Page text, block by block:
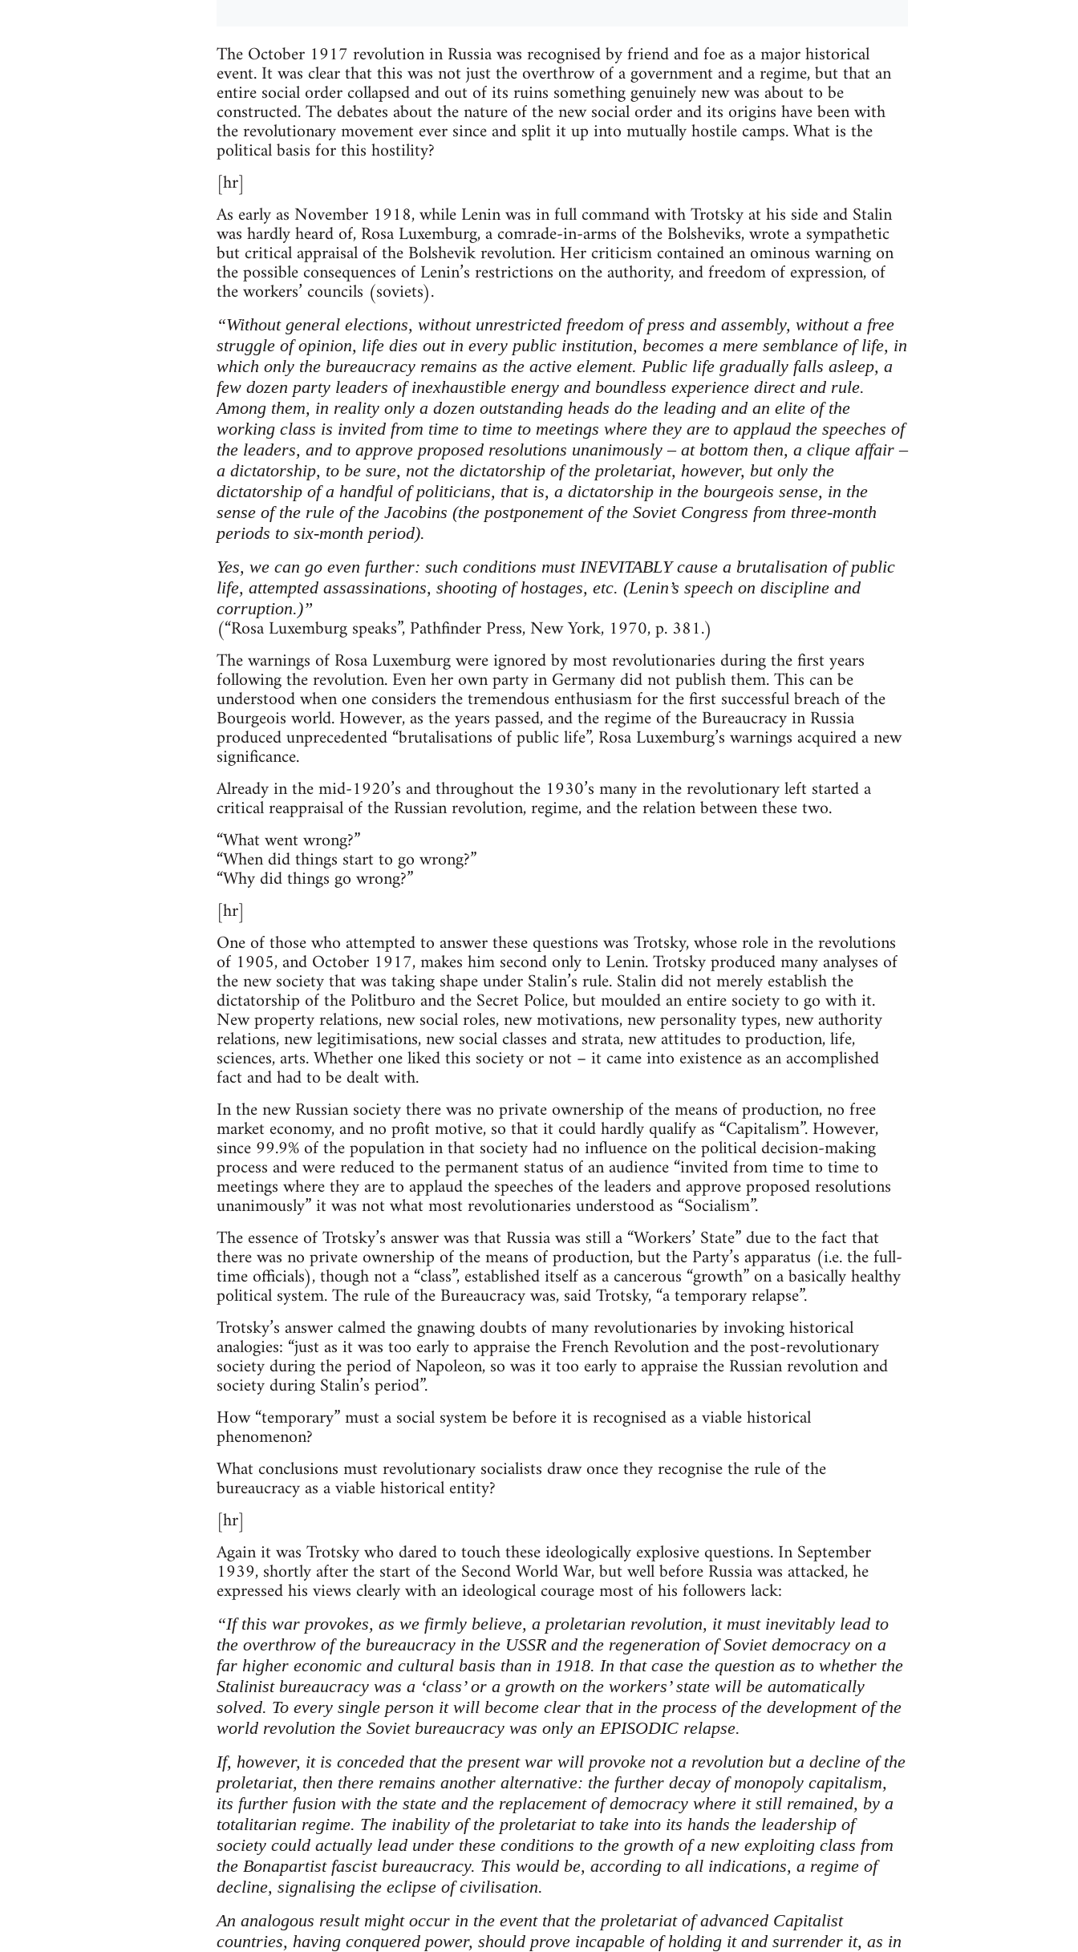
The October 1917 revolution in Russia was recognised by friend and foe as a major historical
event. It was clear that this was not just the overthrow of a government and a regime, but that an
entire social order collapsed and out of its ruins something genuinely new was about to be
constructed. The debates about the nature of the new social order and its origins have been with
the revolutionary movement ever since and split it up into mutually hostile camps. What is the
political basis for this hostility?
[hr]
As early as November 1918, while Lenin was in full command with Trotsky at his side and Stalin
was hardly heard of, Rosa Luxemburg, a comrade-in-arms of the Bolsheviks, wrote a sympathetic
but critical appraisal of the Bolshevik revolution. Her criticism contained an ominous warning on
the possible consequences of Lenin’s restrictions on the authority, and freedom of expression, of
the workers’ councils (soviets).
“Without general elections, without unrestricted freedom of press and assembly, without a free
struggle of opinion, life dies out in every public institution, becomes a mere semblance of life, in
which only the bureaucracy remains as the active element. Public life gradually falls asleep, a
few dozen party leaders of inexhaustible energy and boundless experience direct and rule.
Among them, in reality only a dozen outstanding heads do the leading and an elite of the
working class is invited from time to time to meetings where they are to applaud the speeches of
the leaders, and to approve proposed resolutions unanimously – at bottom then, a clique affair –
a dictatorship, to be sure, not the dictatorship of the proletariat, however, but only the
dictatorship of a handful of politicians, that is, a dictatorship in the bourgeois sense, in the
sense of the rule of the Jacobins (the postponement of the Soviet Congress from three-month
periods to six-month period).
Yes, we can go even further: such conditions must INEVITABLY cause a brutalisation of public
life, attempted assassinations, shooting of hostages, etc. (Lenin’s speech on discipline and
corruption.)”
(“Rosa Luxemburg speaks”, Pathfinder Press, New York, 1970, p. 381.)
The warnings of Rosa Luxemburg were ignored by most revolutionaries during the first years
following the revolution. Even her own party in Germany did not publish them. This can be
understood when one considers the tremendous enthusiasm for the first successful breach of the
Bourgeois world. However, as the years passed, and the regime of the Bureaucracy in Russia
produced unprecedented “brutalisations of public life”, Rosa Luxemburg’s warnings acquired a new
significance.
Already in the mid-1920’s and throughout the 1930’s many in the revolutionary left started a
critical reappraisal of the Russian revolution, regime, and the relation between these two.
“What went wrong?”
“When did things start to go wrong?”
“Why did things go wrong?”
[hr]
One of those who attempted to answer these questions was Trotsky, whose role in the revolutions
of 1905, and October 1917, makes him second only to Lenin. Trotsky produced many analyses of
the new society that was taking shape under Stalin’s rule. Stalin did not merely establish the
dictatorship of the Politburo and the Secret Police, but moulded an entire society to go with it.
New property relations, new social roles, new motivations, new personality types, new authority
relations, new legitimisations, new social classes and strata, new attitudes to production, life,
sciences, arts. Whether one liked this society or not – it came into existence as an accomplished
fact and had to be dealt with.
In the new Russian society there was no private ownership of the means of production, no free
market economy, and no profit motive, so that it could hardly qualify as “Capitalism”. However,
since 99.9% of the population in that society had no influence on the political decision-making
process and were reduced to the permanent status of an audience “invited from time to time to
meetings where they are to applaud the speeches of the leaders and approve proposed resolutions
unanimously” it was not what most revolutionaries understood as “Socialism”.
The essence of Trotsky’s answer was that Russia was still a “Workers’ State” due to the fact that
there was no private ownership of the means of production, but the Party’s apparatus (i.e. the full-
time officials), though not a “class”, established itself as a cancerous “growth” on a basically healthy
political system. The rule of the Bureaucracy was, said Trotsky, “a temporary relapse”.
Trotsky’s answer calmed the gnawing doubts of many revolutionaries by invoking historical
analogies: “just as it was too early to appraise the French Revolution and the post-revolutionary
society during the period of Napoleon, so was it too early to appraise the Russian revolution and
society during Stalin’s period”.
How “temporary” must a social system be before it is recognised as a viable historical
phenomenon?
What conclusions must revolutionary socialists draw once they recognise the rule of the
bureaucracy as a viable historical entity?
[hr]
Again it was Trotsky who dared to touch these ideologically explosive questions. In September
1939, shortly after the start of the Second World War, but well before Russia was attacked, he
expressed his views clearly with an ideological courage most of his followers lack:
“If this war provokes, as we firmly believe, a proletarian revolution, it must inevitably lead to
the overthrow of the bureaucracy in the USSR and the regeneration of Soviet democracy on a
far higher economic and cultural basis than in 1918. In that case the question as to whether the
Stalinist bureaucracy was a ‘class’ or a growth on the workers’ state will be automatically
solved. To every single person it will become clear that in the process of the development of the
world revolution the Soviet bureaucracy was only an EPISODIC relapse.
If, however, it is conceded that the present war will provoke not a revolution but a decline of the
proletariat, then there remains another alternative: the further decay of monopoly capitalism,
its further fusion with the state and the replacement of democracy where it still remained, by a
totalitarian regime. The inability of the proletariat to take into its hands the leadership of
society could actually lead under these conditions to the growth of a new exploiting class from
the Bonapartist fascist bureaucracy. This would be, according to all indications, a regime of
decline, signalising the eclipse of civilisation.
An analogous result might occur in the event that the proletariat of advanced Capitalist
countries, having conquered power, should prove incapable of holding it and surrender it, as in